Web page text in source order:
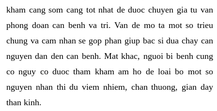
kham cang som cang tot nhat de duoc chuyen gia tu van
phong doan can benh va tri. Van de mo ta mot so trieu
chung va cam nhan se gop phan giup bac si dua chay can
nguyen dan den can benh. Mat khac, nguoi bi benh cung
co nguy co duoc tham kham am ho de loai bo mot so
nguyen nhan thi du viem nhiem, chan thuong, gian day
than kinh.